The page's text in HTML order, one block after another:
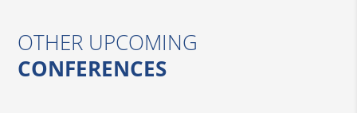
OTHER UPCOMING
CONFERENCES